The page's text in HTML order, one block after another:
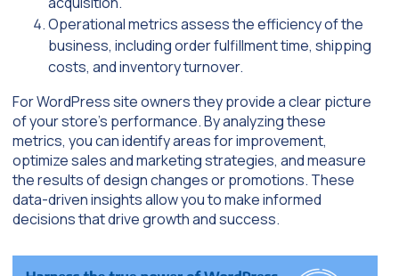
Operational metrics assess the efficiency of the
business, including order fulfillment time, shipping
costs, and inventory turnover.
For WordPress site owners they provide a clear picture
of your store’s performance. By analyzing these
metrics, you can identify areas for improvement,
optimize sales and marketing strategies, and measure
the results of design changes or promotions. These
data-driven insights allow you to make informed
decisions that drive growth and success.